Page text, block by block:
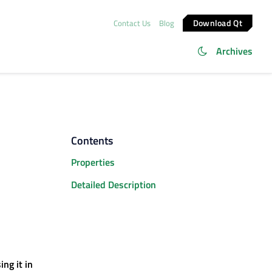
Contact Us Blog Download Qt
Archives
it in
Contents
Properties
Detailed Description